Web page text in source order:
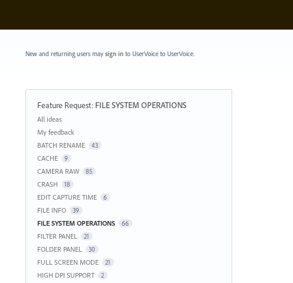
New and returning users may sign into UserVoice to UserVoice.
Feature Request: FILE SYSTEM OPERATIONS
Categories
All ideas
My feedback
BATCH RENAME
43
CACHE 9
CAMERA RAW 85
CRASH 18
EDIT CAPTURE TIME 6
FILE INFO 39
FILE SYSTEM OPERATIONS 66
FILTER PANEL 21
FOLDER PANEL 30
FULL SCREEN MODE 21
HIGH DPI SUPPORT 2